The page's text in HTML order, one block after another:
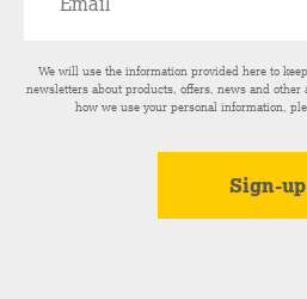
We will use the information provided here to
newsletters about products, offers, news and
how we use your personal information,